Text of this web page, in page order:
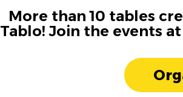
More than 10 tables
Tablo! Join the events